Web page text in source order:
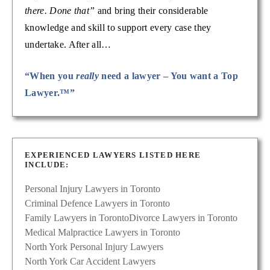
there. Done that” and bring their considerable
knowledge and skill to support every case they
undertake. After all…
“When youreally need a lawyer – You want a Top
Lawyer.™”
EXPERIENCED LAWYERS LISTED HERE
INCLUDE:
Personal Injury Lawyers in Toronto
Criminal Defence Lawyers in Toronto
Family Lawyers in TorontoDivorce Lawyers in Toronto
Medical Malpractice Lawyers in Toronto
North York Personal Injury Lawyers
North York Car Accident Lawyers